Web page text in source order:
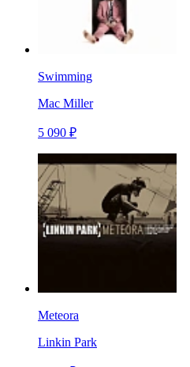
Swimming
Mac Miller
5 090 ₽
Meteora
Linkin Park